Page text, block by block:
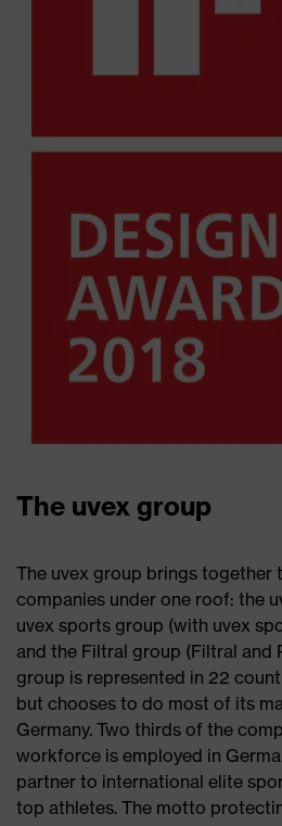
The uvex group
The uvex group brings together
companies under one roof: the
uvex sports group (with uvex
and the Filtral group (Filtral and
group is represented in 22
but chooses to do most of its
Germany. Two thirds of the
workforce is employed in
partner to international elite
top athletes. The motto